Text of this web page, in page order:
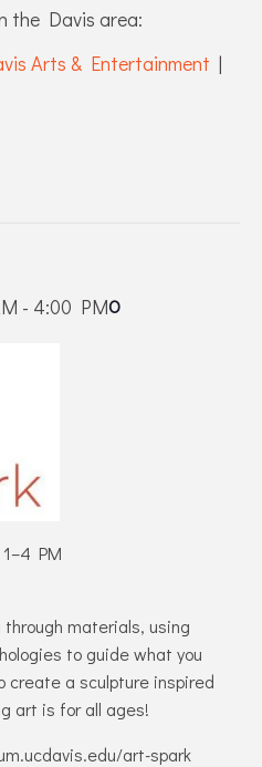
the Davis area:
Arts & Entertainment |
- 4:00 PMO
PM
materials, using
to guide what you
create a sculpture inspired
art is for all ages!
art-spark